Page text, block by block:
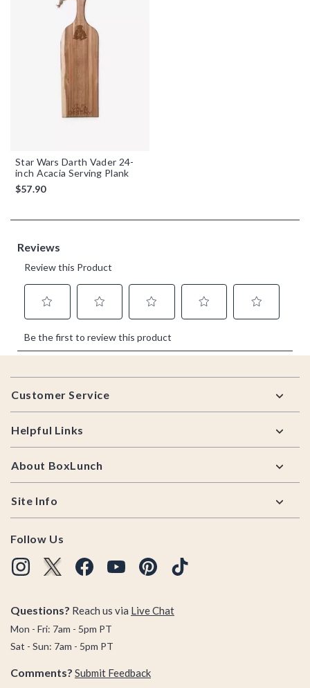
Star Wars Darth Vader 24-
inch Acacia Serving Plank
$57.90
Footer
Customer Service
Helpful Links
About BoxLunch
Site Info
Follow Us
Questions? Reach us via Live Chat
Mon - Fri: 7am - 5pm PT
Sat - Sun: 7am - 5pm PT
Comments? Submit Feedback